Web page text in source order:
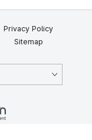
Privacy Policy
Sitemap